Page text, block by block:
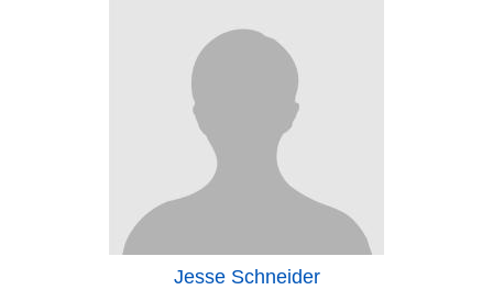
Jesse Schneider